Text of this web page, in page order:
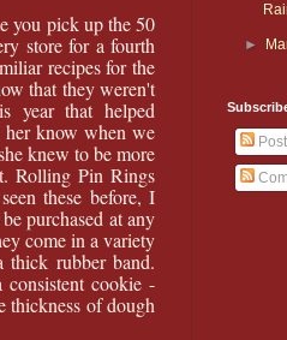
you pick up the 50
store for a fourth
recipes for the
that they weren't
year that helped
her know when we
knew to be more
Rolling Pin Rings
these before, I
purchased at any
come in a variety
rubber band.
cookie -
thickness of dough
►